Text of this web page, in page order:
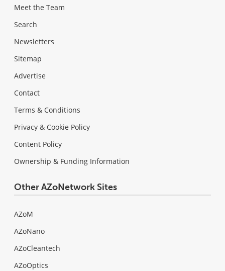
Meet the Team
Search
Newsletters
Sitemap
Advertise
Contact
Terms & Conditions
Privacy & Cookie Policy
Content Policy
Ownership & Funding Information
Other AZoNetwork Sites
AZoM
AZoNano
AZoCleantech
AZoOptics